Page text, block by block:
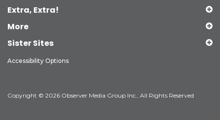
Extra, Extra!
More
Sister Sites
Accessibility Options
Copyright © 2026 Observer Media Group Inc., All Rights Reserved